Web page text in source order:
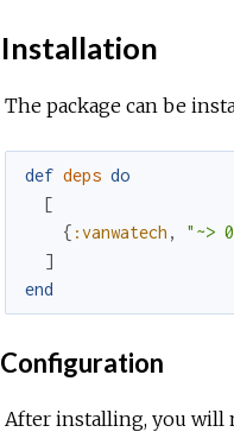
Installation
The package can be
def deps do
[
{ :vanwatech , "~>
]
end
Configuration
After installing, you will